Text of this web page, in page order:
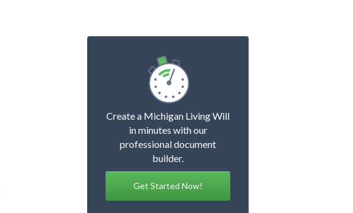
Create a Michigan Living Will
in minutes with our
professional document
builder.
Get Started Now!